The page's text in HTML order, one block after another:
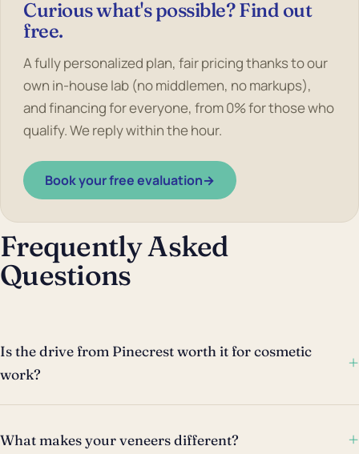
Curious what's possible? Find out
free.
A fully personalized plan, fair pricing thanks to our
own in-house lab (no middlemen, no markups),
and financing for everyone, from 0% for those who
qualify. We reply within the hour.
Book your free evaluation→
Frequently Asked
Questions
Is the drive from Pinecrest worth it for cosmetic
work?
+
What makes your veneers different? +